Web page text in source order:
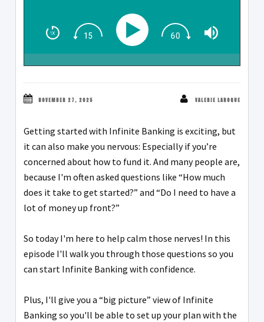
NOVEMBER 27, 2025 VALERIE LAROQUE
Getting started with Infinite Banking is exciting, but
it can also make you nervous: Especially if you’re
concerned about how to fund it. And many people are,
because I'm often asked questions like “How much
does it take to get started?” and “Do I need to have a
lot of money up front?”
So today I'm here to help calm those nerves! In this
episode I'll walk you through those questions so you
can start Infinite Banking with confidence.
Plus, I'll give you a “big picture” view of Infinite
Banking so you'll be able to set up your plan with the